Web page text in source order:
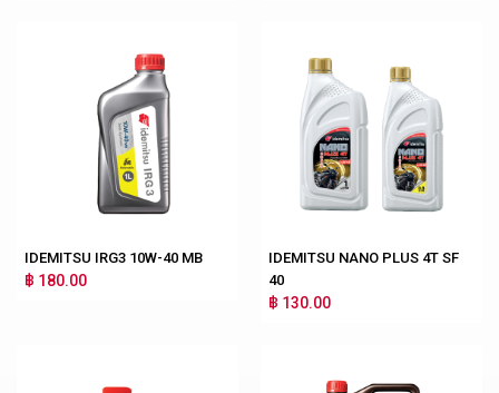
IDEMITSU IRG3 10W-40 MB
฿ 180.00
IDEMITSU NANO PLUS 4T SF
40
฿ 130.00